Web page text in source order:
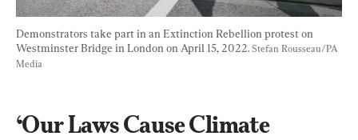
Demonstrators take part in an Extinction Rebellion protest on
Westminster Bridge in London on April 15, 2022. Stefan Rousseau/PA
Media
‘Our Laws Cause Climate